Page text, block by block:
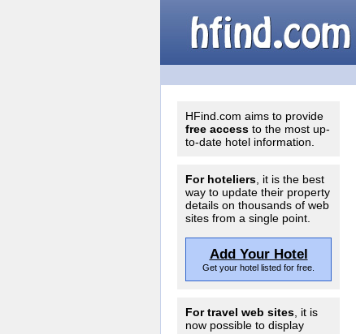
HFind.com aims to provide
free access to the most up-
to-date hotel information.
For hoteliers , it is the best
way to update their property
details on thousands of web
sites from a single point.
Add Your Hotel
Get your hotel listed for free.
For travel web sites , it is
now possible to display